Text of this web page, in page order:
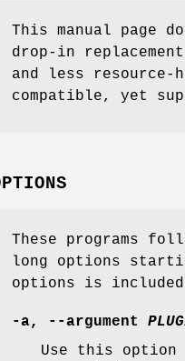
This manual page
drop-in
and less resource-
compatible, yet
These programs
long options
options is included
-a, --argument
Use this